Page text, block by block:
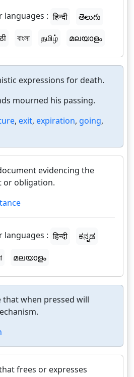
languages : हिन्दी
తెలుగు
বাংলা தமிழ் മലയാളം
expressions for death.
mourned his passing.
, exit, expiration, going,
evidencing the
or obligation.
languages : हिन्दी
ಕನ್ನಡ
മലയാളം
that when pressed will
frees or expresses